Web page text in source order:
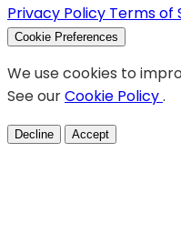
Privacy Policy Terms of
Cookie Preferences
We use cookies to
See ourCookie Policy.
Decline Accept